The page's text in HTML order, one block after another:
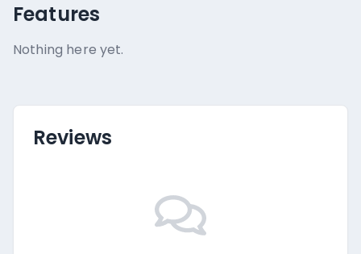
Features
Nothing here yet.
Reviews